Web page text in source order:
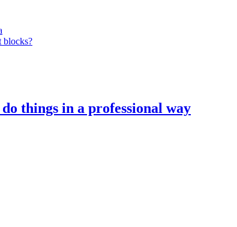
blocks?
things in a professional way